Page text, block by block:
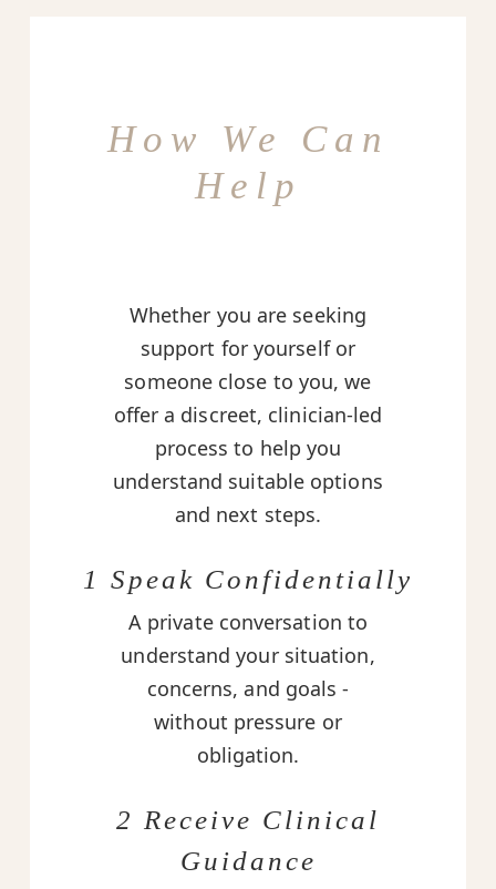
How We Can
Help
Whether you are seeking
support for yourself or
someone close to you, we
offer a discreet, clinician-led
process to help you
understand suitable options
and next steps.
1 Speak Confidentially
A private conversation to
understand your situation,
concerns, and goals -
without pressure or
obligation.
2 Receive Clinical
Guidance